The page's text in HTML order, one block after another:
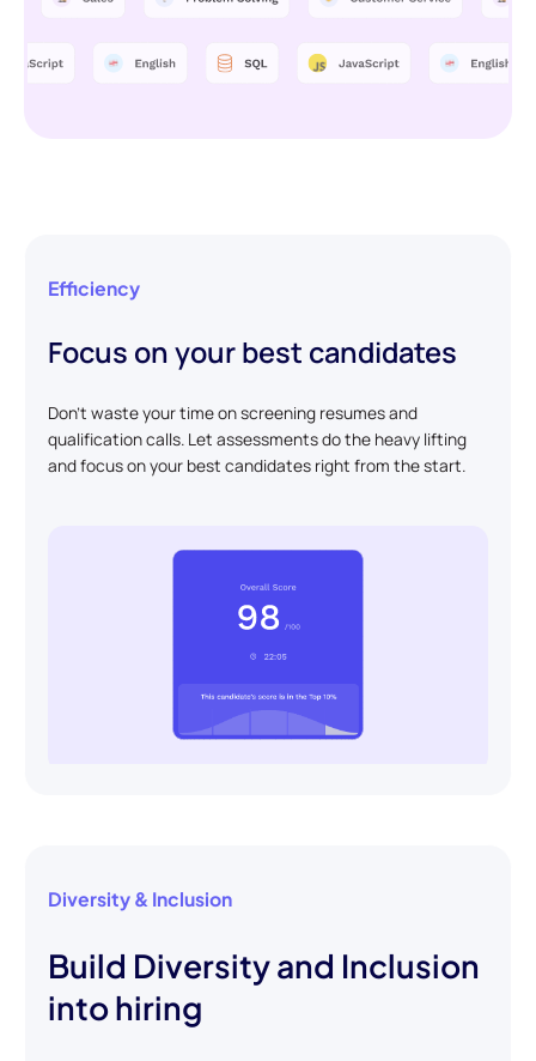
Efficiency
Focus on your best candidates
Don't waste your time on screening resumes and
qualification calls. Let assessments do the heavy lifting
and focus on your best candidates right from the start.
Diversity & Inclusion
Build Diversity and Inclusion
into hiring